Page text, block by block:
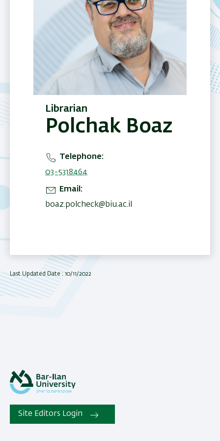
Librarian
Polchak Boaz
Telephone
03-5318464
Email
boaz.polcheck@biu.ac.il
Last Updated Date : 10/11/2022
Site Editors Login